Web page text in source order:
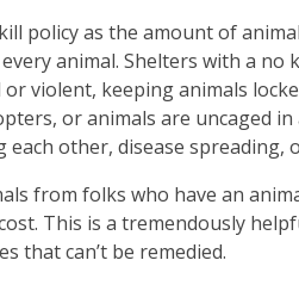
policy as the amount of
animal. Shelters with a no
violent, keeping animals
or animals are uncaged
other, disease spreading,
from folks who have an
This is a tremendously
that can’t be remedied.